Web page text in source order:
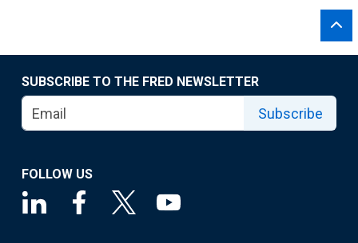
SUBSCRIBE TO THE FRED NEWSLETTER
Subscribe
FOLLOW US